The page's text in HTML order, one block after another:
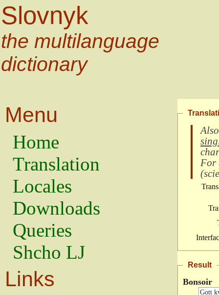
Slovnyk
the multilanguage
dictionary
Menu
Home
Translation
Locales
Downloads
Queries
Shcho LJ
Links
For
(
Result
Bonsoir